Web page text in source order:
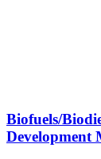
Biofuels/
Development